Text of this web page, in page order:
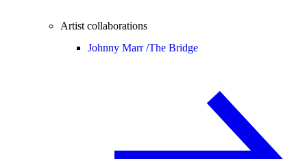
Artist collaborations
Johnny Marr /The Bridge